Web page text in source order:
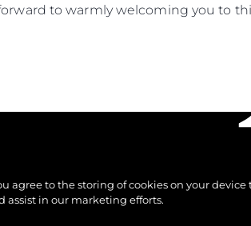
to warmly welcoming you to
agree to the storing of cookies on your
assist in our marketing efforts.